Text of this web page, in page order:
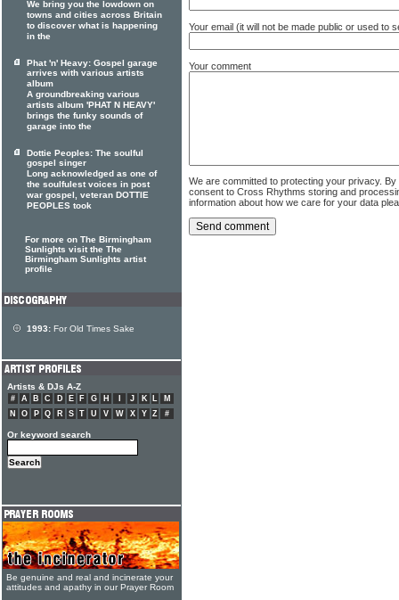
Your email (it will not be made public or used to
Your comment
We are committed to protecting your privacy.
consent to Cross Rhythms storing and
information about how we care for your data
We bring you the lowdown on
towns and cities across Britain
to discover what is happening
in the
Phat 'n' Heavy: Gospel garage
arrives with various artists
album
A groundbreaking various
artists album 'PHAT N HEAVY'
brings the funky sounds of
garage into the
Dottie Peoples: The soulful
gospel singer
Long acknowledged as one of
the soulfulest voices in post
war gospel, veteran DOTTIE
PEOPLES took
For more on The Birmingham
Sunlights visit the The
Birmingham Sunlights artist
profile
1993: For Old Times Sake
Artists & DJs A-Z
# A B C D E F G H J K L
M
N
O P Q R S T U V W X Y Z #
Or keyword search
Be genuine and real and incinerate your
attitudes and apathy in our Prayer Room